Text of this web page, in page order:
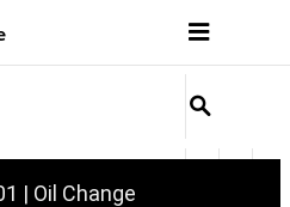
| Oil Change